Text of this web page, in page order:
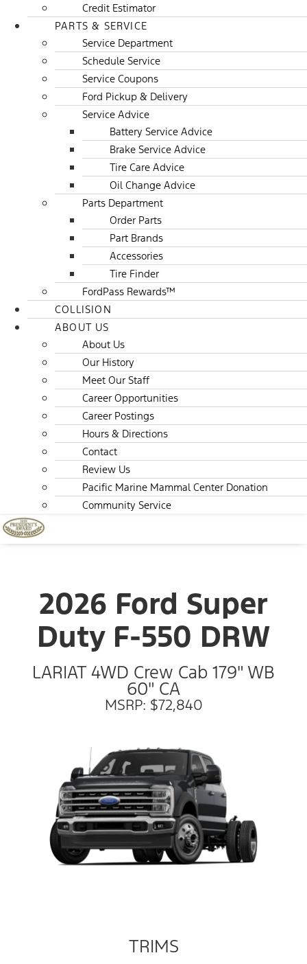
Credit Estimator
PARTS & SERVICE
Service Department
Schedule Service
Service Coupons
Ford Pickup & Delivery
Service Advice
Battery Service Advice
Brake Service Advice
Tire Care Advice
Oil Change Advice
Parts Department
Order Parts
Part Brands
Accessories
Tire Finder
FordPass Rewards™
COLLISION
ABOUT US
About Us
Our History
Meet Our Staff
Career Opportunities
Career Postings
Hours & Directions
Contact
Review Us
Pacific Marine Mammal Center Donation
Community Service
2026 Ford Super
Duty F-550 DRW
LARIAT 4WD Crew Cab 179" WB
60" CA
MSRP: $72,840
TRIMS